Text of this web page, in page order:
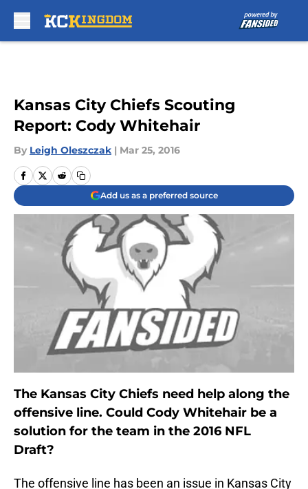
Kansas City Chiefs Scouting
Report: Cody Whitehair
By Leigh Oleszczak | Mar 25, 2016
Add us as a preferred source
The Kansas City Chiefs need help along the
offensive line. Could Cody Whitehair be a
solution for the team in the 2016 NFL
Draft?
The offensive line has been an issue in Kansas City